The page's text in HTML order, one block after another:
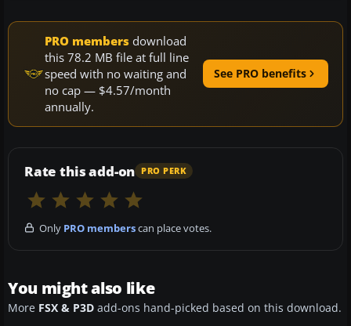
PRO members download
this 78.2 MB file at full line
speed with no waiting and
no cap — $4.57/month
annually.
See PRO benefits
Rate this add-on PRO PERK
Only PRO memberscan place votes.
You might also like
More FSX & P3D add-ons hand-picked based on this download.